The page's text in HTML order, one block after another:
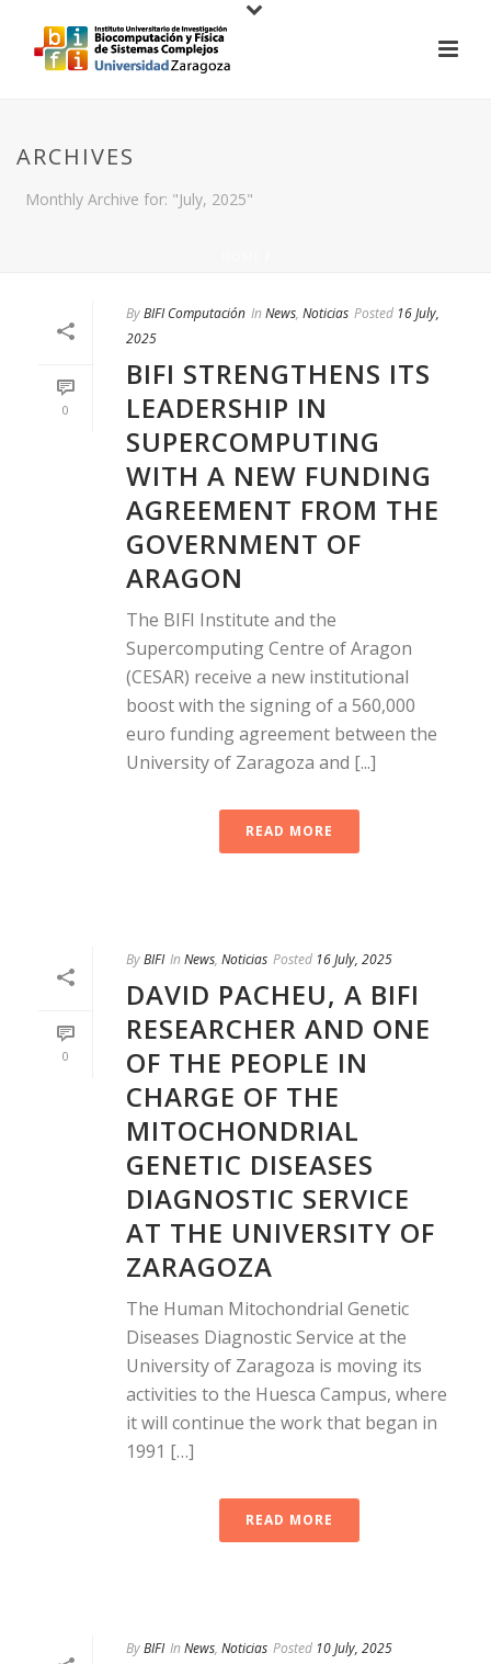
ARCHIVES
Monthly Archive for: "July, 2025"
0
ByBIFI Computación In News, Noticias Posted 16 July,
2025
BIFI STRENGTHENS ITS
LEADERSHIP IN
SUPERCOMPUTING
WITH A NEW FUNDING
AGREEMENT FROM THE
GOVERNMENT OF
ARAGON
The BIFI Institute and the
Supercomputing Centre of Aragon
(CESAR) receive a new institutional
boost with the signing of a 560,000
euro funding agreement between the
University of Zaragoza and [...]
READ MORE
0
ByBIFI In News, Noticias Posted 16 July, 2025
DAVID PACHEU, A BIFI
RESEARCHER AND ONE
OF THE PEOPLE IN
CHARGE OF THE
MITOCHONDRIAL
GENETIC DISEASES
DIAGNOSTIC SERVICE
AT THE UNIVERSITY OF
ZARAGOZA
The Human Mitochondrial Genetic
Diseases Diagnostic Service at the
University of Zaragoza is moving its
activities to the Huesca Campus, where
it will continue the work that began in
1991 […]
READ MORE
ByBIFI In News, Noticias Posted 10 July, 2025